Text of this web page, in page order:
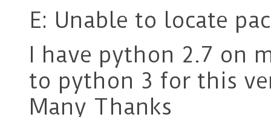
E: Unable to locate
I have python 2.7 on
to python 3 for this
Many Thanks